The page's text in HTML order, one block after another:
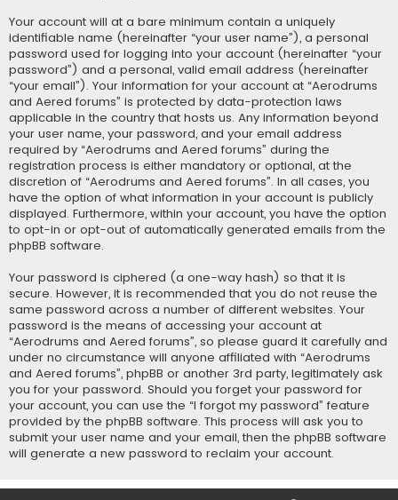
Your account will at a bare minimum contain a uniquely
identifiable name (hereinafter “your user name”), a personal
password used for logging into your account (hereinafter “your
password”) and a personal, valid email address (hereinafter
“your email”). Your information for your account at “Aerodrums
and Aered forums” is protected by data-protection laws
applicable in the country that hosts us. Any information beyond
your user name, your password, and your email address
required by “Aerodrums and Aered forums” during the
registration process is either mandatory or optional, at the
discretion of “Aerodrums and Aered forums”. In all cases, you
have the option of what information in your account is publicly
displayed. Furthermore, within your account, you have the option
to opt-in or opt-out of automatically generated emails from the
phpBB software.
Your password is ciphered (a one-way hash) so that it is
secure. However, it is recommended that you do not reuse the
same password across a number of different websites. Your
password is the means of accessing your account at
“Aerodrums and Aered forums”, so please guard it carefully and
under no circumstance will anyone affiliated with “Aerodrums
and Aered forums”, phpBB or another 3rd party, legitimately ask
you for your password. Should you forget your password for
your account, you can use the “I forgot my password” feature
provided by the phpBB software. This process will ask you to
submit your user name and your email, then the phpBB software
will generate a new password to reclaim your account.